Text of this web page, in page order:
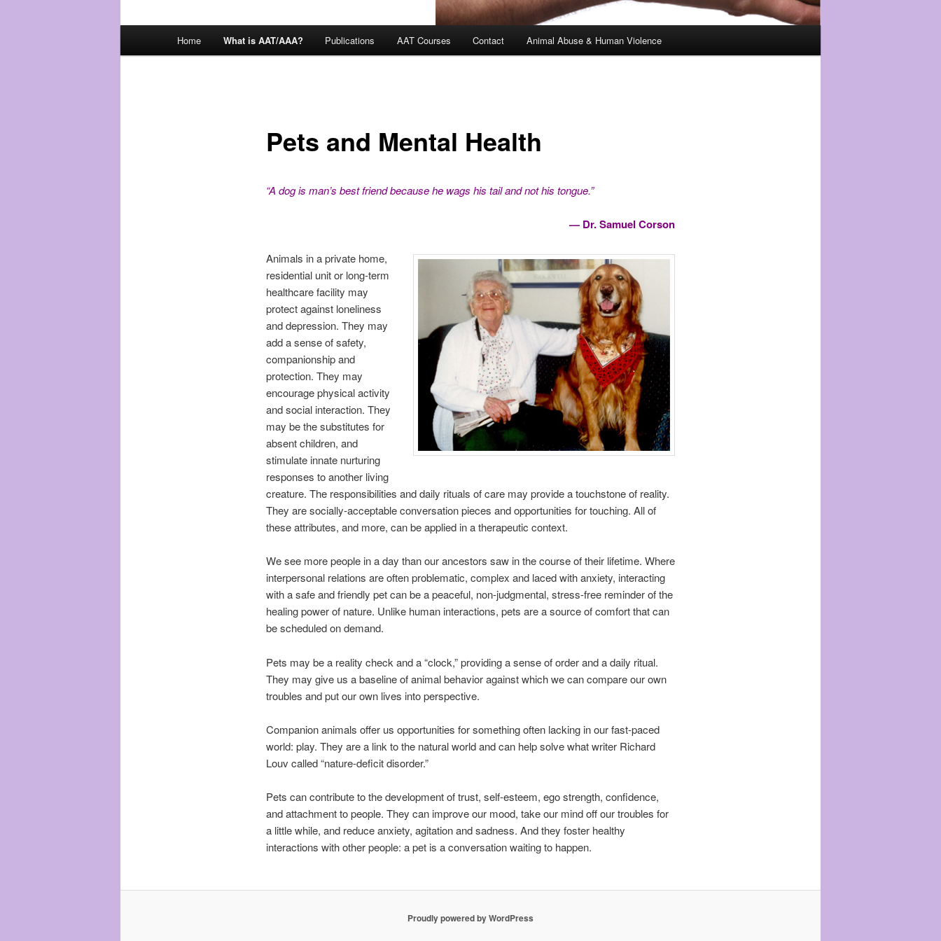
Home What is AAT/AAA? Publications AAT Courses Contact Animal Abuse & Human Violence
Pets and Mental Health
“A dog is man’s best friend because he wags his tail and not his tongue.”
— Dr. Samuel Corson
Animals in a private home,
residential unit or long-term
healthcare facility may
protect against loneliness
and depression. They may
add a sense of safety,
companionship and
protection. They may
encourage physical activity
and social interaction. They
may be the substitutes for
absent children, and
stimulate innate nurturing
responses to another living
creature. The responsibilities and daily rituals of care may provide a touchstone of reality.
They are socially-acceptable conversation pieces and opportunities for touching. All of
these attributes, and more, can be applied in a therapeutic context.
We see more people in a day than our ancestors saw in the course of their lifetime. Where
interpersonal relations are often problematic, complex and laced with anxiety, interacting
with a safe and friendly pet can be a peaceful, non-judgmental, stress-free reminder of the
healing power of nature. Unlike human interactions, pets are a source of comfort that can
be scheduled on demand.
Pets may be a reality check and a “clock,” providing a sense of order and a daily ritual.
They may give us a baseline of animal behavior against which we can compare our own
troubles and put our own lives into perspective.
Companion animals offer us opportunities for something often lacking in our fast-paced
world: play. They are a link to the natural world and can help solve what writer Richard
Louv called “nature-deficit disorder.”
Pets can contribute to the development of trust, self-esteem, ego strength, confidence,
and attachment to people. They can improve our mood, take our mind off our troubles for
a little while, and reduce anxiety, agitation and sadness. And they foster healthy
interactions with other people: a pet is a conversation waiting to happen.
Proudly powered by WordPress